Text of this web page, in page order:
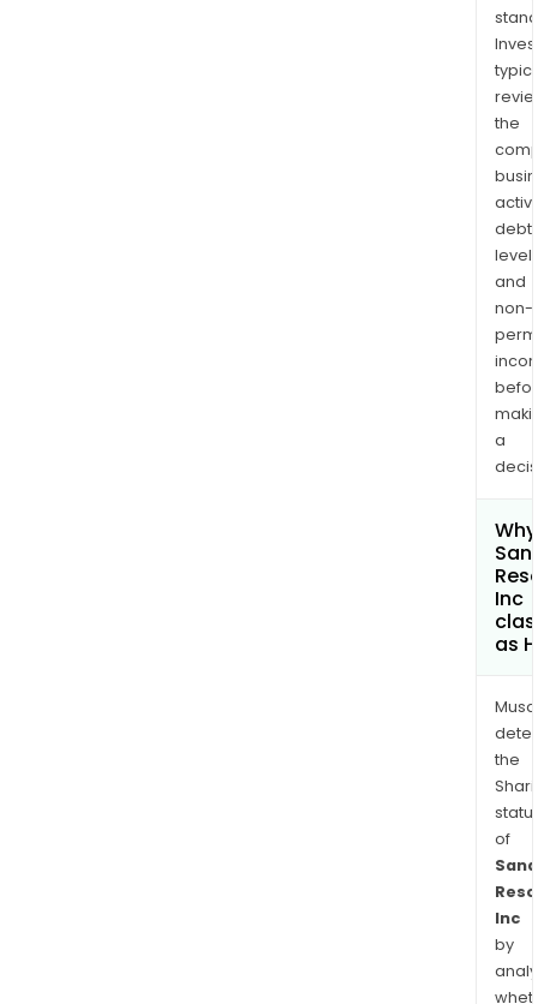
the
debt
and
non-
a
Inc
as
the
of
Inc
by